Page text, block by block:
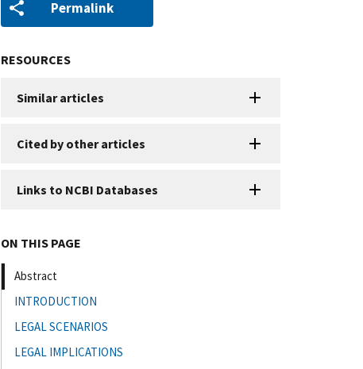
Permalink
RESOURCES
Similar articles
Cited by other articles
Links to NCBI Databases
ON THIS PAGE
Abstract
INTRODUCTION
LEGAL SCENARIOS
LEGAL IMPLICATIONS